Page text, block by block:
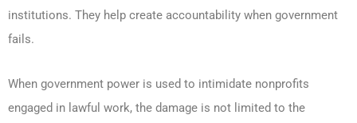
institutions. They help create accountability when government
fails.
When government power is used to intimidate nonprofits
engaged in lawful work, the damage is not limited to the